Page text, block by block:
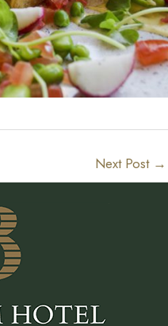
Next Post →